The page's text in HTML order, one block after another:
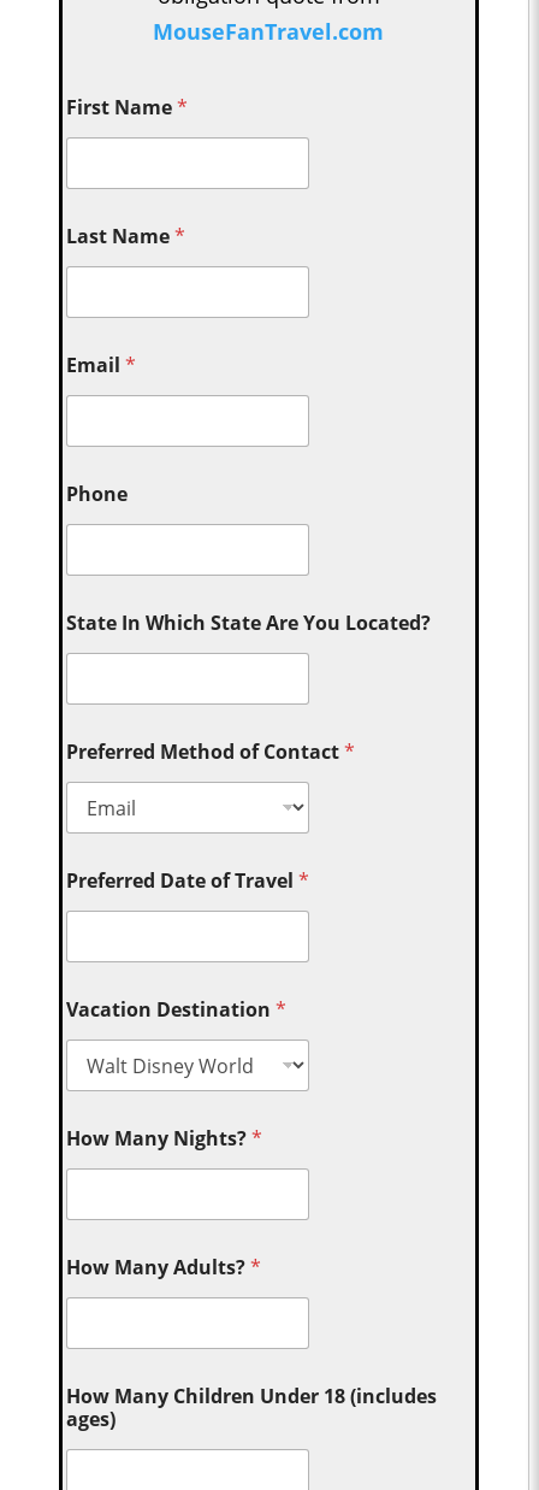
MouseFanTravel.com
First Name*
Last Name*
Email*
Phone
State In Which State Are You Located?
Preferred Method of Contact*
Preferred Date of Travel*
Vacation Destination*
How Many Nights?*
How Many Adults?*
How Many Children Under 18 (includes
ages)